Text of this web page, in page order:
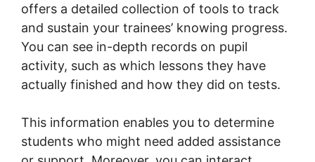
offers a detailed collection of tools to track
and sustain your trainees’ knowing progress.
You can see in-depth records on pupil
activity, such as which lessons they have
actually finished and how they did on tests.
This information enables you to determine
students who might need added assistance